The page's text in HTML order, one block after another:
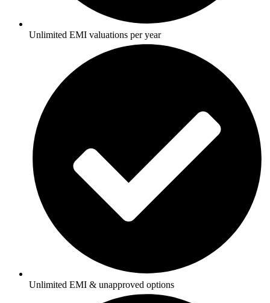
Unlimited EMI valuations per year
Unlimited EMI & unapproved options